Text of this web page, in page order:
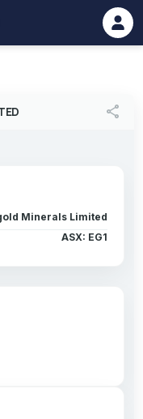
share
Minerals Limited
ASX: EG1